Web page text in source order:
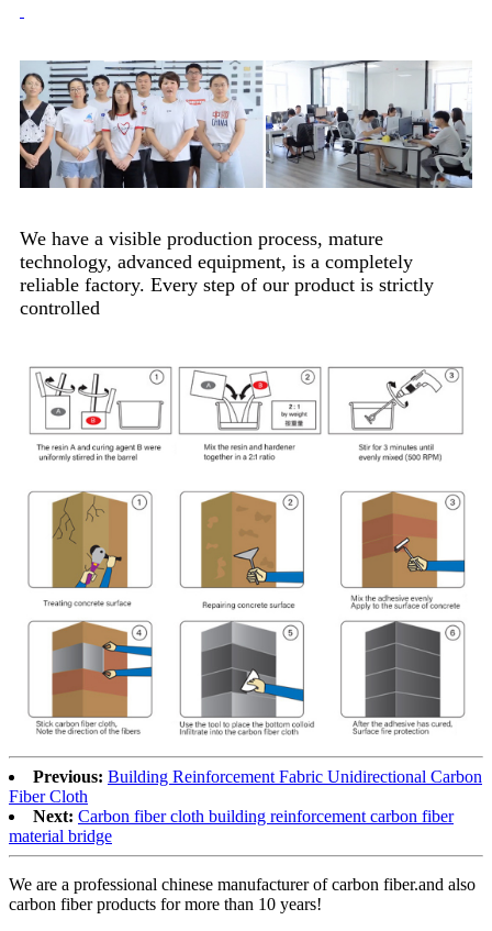
We have a visible production process, mature
technology, advanced equipment, is a completely
reliable factory. Every step of our product is strictly
controlled
Previous: Building Reinforcement Fabric Unidirectional Carbon
Fiber Cloth
Next: Carbon fiber cloth building reinforcement carbon fiber
material bridge
We are a professional chinese manufacturer of carbon fiber.and also
carbon fiber products for more than 10 years!